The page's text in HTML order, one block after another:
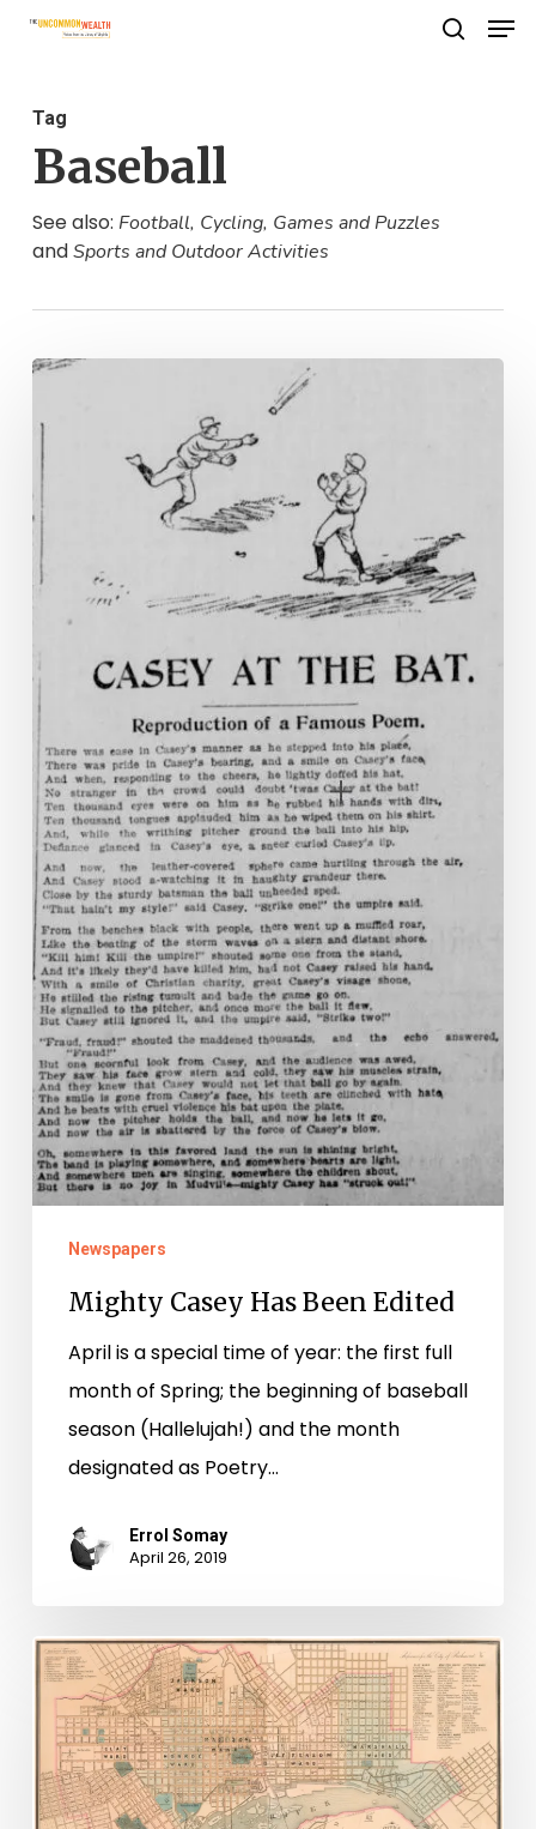
Skip
content
Tag
Baseball
See also: Football, Cycling, Games and Puzzles
andSports and Outdoor Activities
Mighty
Been
Edited
Newspapers
Mighty Casey Has Been Edited
April is a special time of year: the first full
month of Spring; the beginning of baseball
season (Hallelujah!) and the month
designated as Poetry…
Errol Somay
April 26, 2019
The
Island
Formerly
Known
as